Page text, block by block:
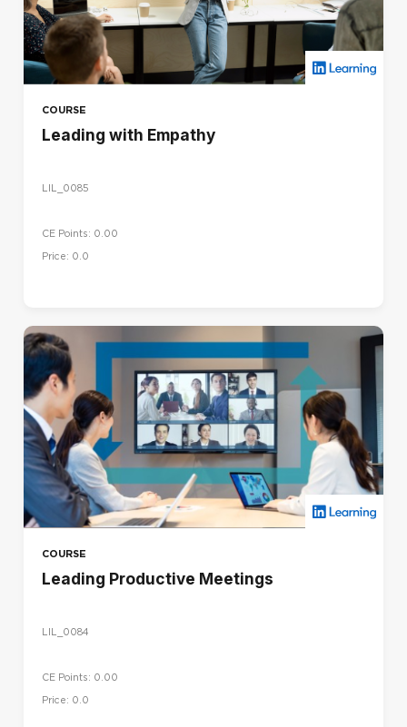
COURSE
Leading with Empathy
LIL_0085
CE Points: 0.00
Price: 0.0
COURSE
Leading Productive Meetings
LIL_0084
CE Points: 0.00
Price: 0.0